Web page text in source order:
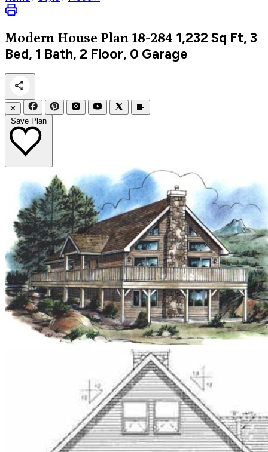
Modern House Plan 18-284 1,232 Sq Ft, 3
Bed, 1 Bath, 2 Floor, 0 Garage
✕
Save Plan